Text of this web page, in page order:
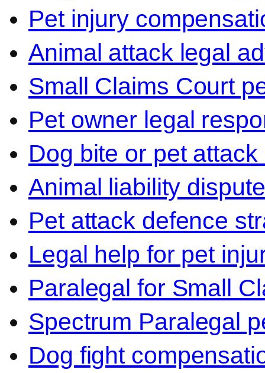
Pet injury
Animal attack legal
Small Claims Court
Pet owner legal
Dog bite or pet attack
Animal liability
Pet attack defence
Legal help for pet
Paralegal for Small
Spectrum Paralegal
Dog fight